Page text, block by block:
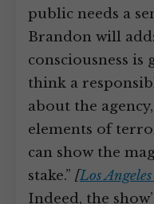
public needs a
Brandon will
consciousness is
think a
about the
elements of
can show the
stake.” [Los
Indeed, the